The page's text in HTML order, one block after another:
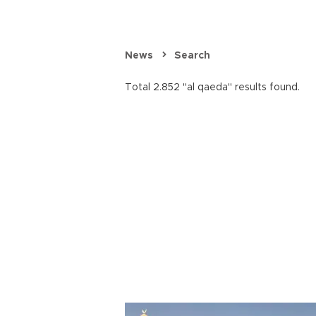
News Search
Total 2.852 "al qaeda" results found.